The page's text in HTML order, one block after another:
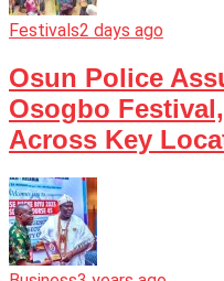
Festivals2 days ago
Osun Police
Osogbo
Across Key